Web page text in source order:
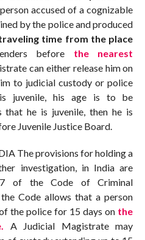
accused of a cognizable
by the police and produced
time from the place
before the nearest
can either release him on
to judicial custody or police
juvenile, his age is to be
that he is juvenile, then he is
Juvenile Justice Board.
The provisions for holding a
investigation, in India are
of the Code of Criminal
Code allows that a person
the police for 15 days on the
A Judicial Magistrate may